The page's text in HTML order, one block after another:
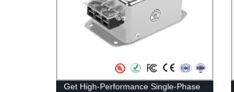
Get High-Performance Single-Phase